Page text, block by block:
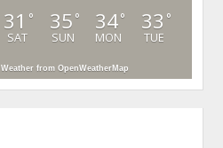
31 °
SAT
35 °
SUN
34°
MON
33 °
TUE
Weather from OpenWeatherMap